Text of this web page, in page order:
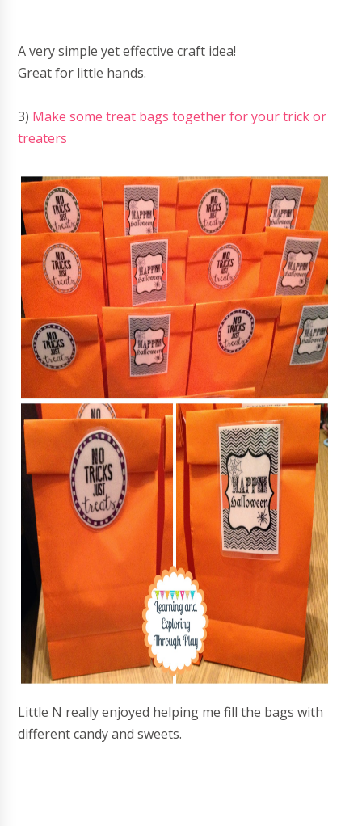
A very simple yet effective craft idea!
Great for little hands.
3) Make some treat bags together for your trick or
treaters
Little N really enjoyed helping me fill the bags with
different candy and sweets.